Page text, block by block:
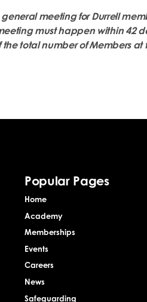
meeting for Durrell
must happen within 42
total number of Members at
Popular Pages
Home
Academy
Memberships
Events
Careers
News
Safeguarding